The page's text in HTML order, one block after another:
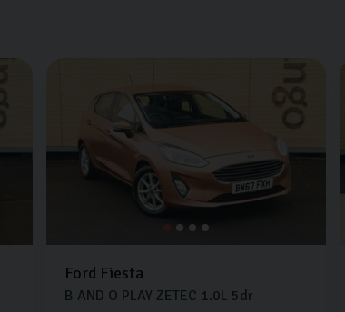
Ford Fiesta
B AND O PLAY ZETEC 1.0L 5dr